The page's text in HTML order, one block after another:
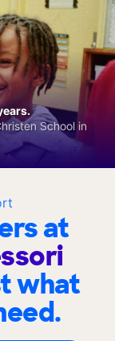
at
what
School in